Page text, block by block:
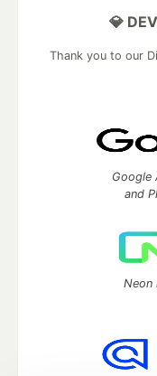
💎
Thank you to our
Google
and
Neon